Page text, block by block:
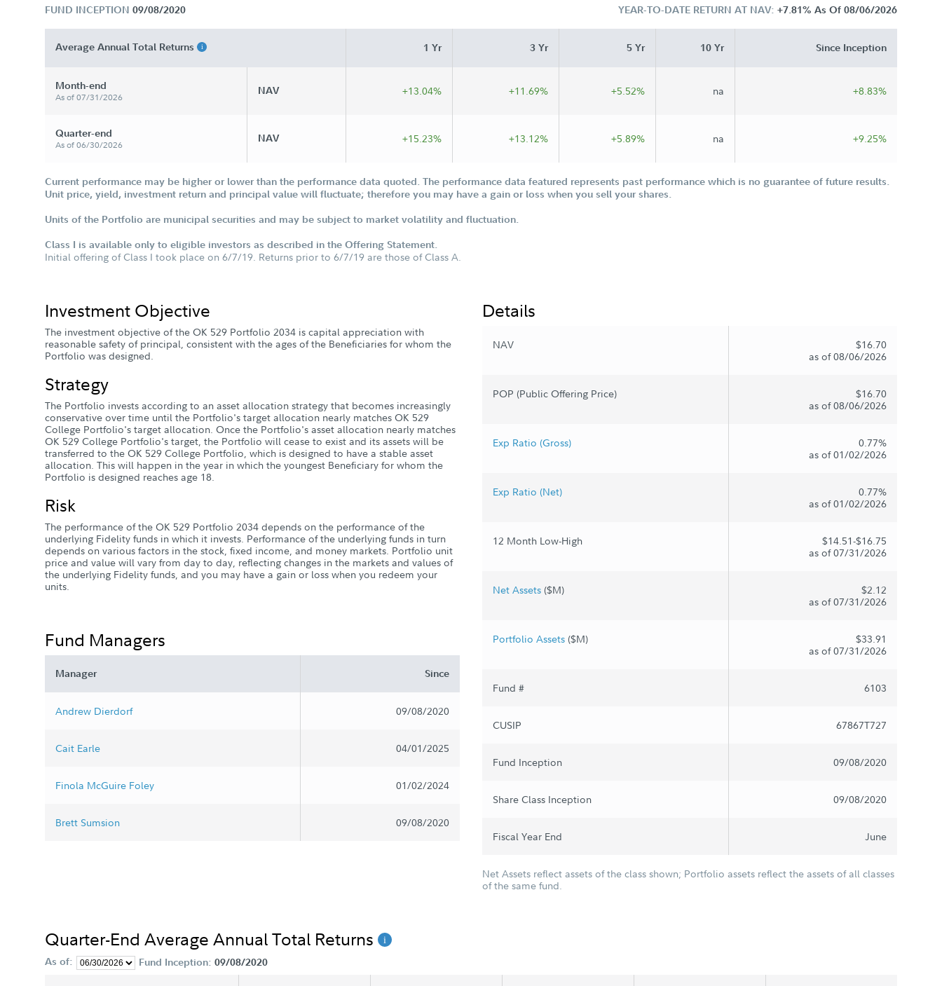
FUND INCEPTION 09/08/2020 YEAR-TO-DATE RETURN AT NAV: +7.81% As Of 08/06/2026
Average Annual Total Returns 1 Yr 3 Yr 5 Yr 10 Yr Since Inception
Month-end
As of 07/31/2026
NAV +13.04% +11.69% +5.52% na +8.83%
Quarter-end
As of 06/30/2026
NAV +15.23% +13.12% +5.89% na +9.25%
Current performance may be higher or lower than the performance data quoted. The performance data featured represents past performance which is no guarantee of future results.
Unit price, yield, investment return and principal value will fluctuate; therefore you may have a gain or loss when you sell your shares.
Units of the Portfolio are municipal securities and may be subject to market volatility and fluctuation.
Class I is available only to eligible investors as described in the Offering Statement.
Initial offering of Class I took place on 6/7/19. Returns prior to 6/7/19 are those of Class A.
Investment Objective
The investment objective of the OK 529 Portfolio 2034 is capital appreciation with
reasonable safety of principal, consistent with the ages of the Beneficiaries for whom the
Portfolio was designed.
Strategy
The Portfolio invests according to an asset allocation strategy that becomes increasingly
conservative over time until the Portfolio's target allocation nearly matches OK 529
College Portfolio's target allocation. Once the Portfolio's asset allocation nearly matches
OK 529 College Portfolio's target, the Portfolio will cease to exist and its assets will be
transferred to the OK 529 College Portfolio, which is designed to have a stable asset
allocation. This will happen in the year in which the youngest Beneficiary for whom the
Portfolio is designed reaches age 18.
Risk
The performance of the OK 529 Portfolio 2034 depends on the performance of the
underlying Fidelity funds in which it invests. Performance of the underlying funds in turn
depends on various factors in the stock, fixed income, and money markets. Portfolio unit
price and value will vary from day to day, reflecting changes in the markets and values of
the underlying Fidelity funds, and you may have a gain or loss when you redeem your
units.
Fund Managers
Manager Since
Andrew Dierdorf 09/08/2020
Cait Earle 04/01/2025
Finola McGuire Foley 01/02/2024
Brett Sumsion 09/08/2020
Details
NAV
$16.70
as of 08/06/2026
POP (Public Offering Price)
$16.70
as of 08/06/2026
Exp Ratio (Gross)
0.77%
as of 01/02/2026
Exp Ratio (Net)
0.77%
as of 01/02/2026
12 Month Low-High
$14.51-$16.75
as of 07/31/2026
Net Assets ($M)
$2.12
as of 07/31/2026
Portfolio Assets ($M)
$33.91
as of 07/31/2026
Fund # 6103
CUSIP 67867T727
Fund Inception 09/08/2020
Share Class Inception 09/08/2020
Fiscal Year End June
Net Assets reflect assets of the class shown; Portfolio assets reflect the assets of all classes
of the same fund.
Quarter-End Average Annual Total Returns
As of: Fund Inception: 09/08/2020